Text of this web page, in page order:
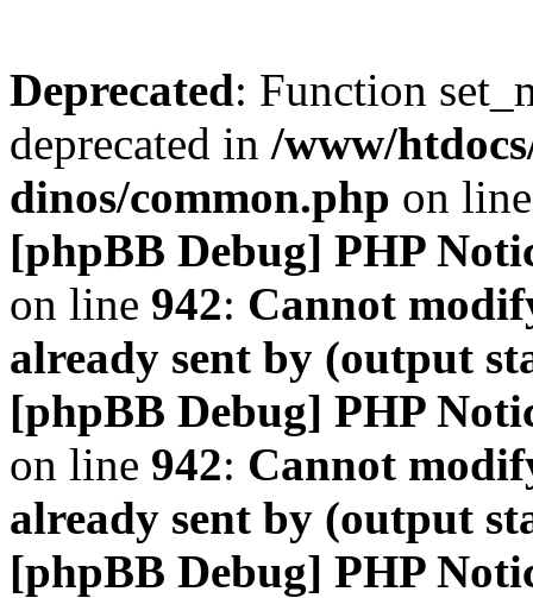
Deprecated: Function
deprecated in /www/
dinos/common.php on
[phpBB Debug] PHP
on line 942: Cannot
already sent by (output
[phpBB Debug] PHP
on line 942: Cannot
already sent by (output
[phpBB Debug] PHP